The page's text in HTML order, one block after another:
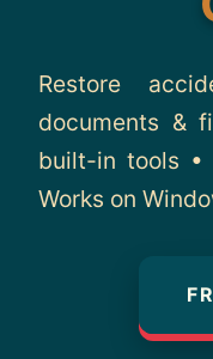
Contact
Restore
documents &
built-in tools •
Works on